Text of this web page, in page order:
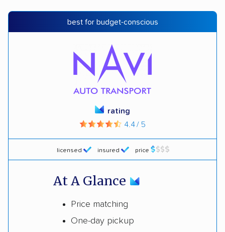
best for budget-conscious
licensed insured price
rating
4.4 / 5
At A Glance
Price matching
One-day pickup